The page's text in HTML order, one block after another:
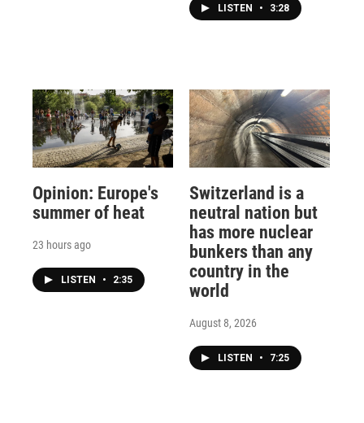
LISTEN • 3:28
Opinion: Europe's
summer of heat
23 hours ago
LISTEN • 2:35
Switzerland is a
neutral nation but
has more nuclear
bunkers than any
country in the
world
August 8, 2026
LISTEN • 7:25